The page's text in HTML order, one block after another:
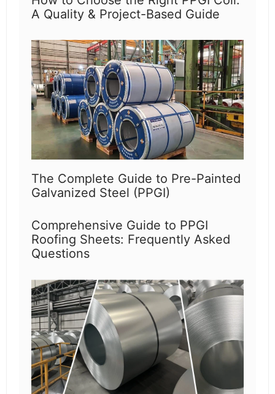
A Quality & Project-Based Guide
The Complete Guide to Pre-Painted
Galvanized Steel (PPGI)
Comprehensive Guide to PPGI
Roofing Sheets: Frequently Asked
Questions